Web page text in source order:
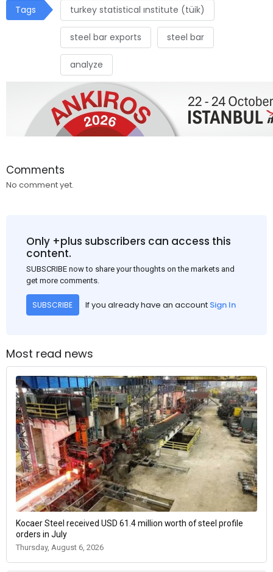
Tags turkey statistical ınstitute (tüik)
steel bar exports steel bar
analyze
Comments
No comment yet.
Only +plus subscribers can access this
content.
SUBSCRIBE now to share your thoughts on the markets and
get more comments.
SUBSCRIBE If you already have an account Sign In
Most read news
Kocaer Steel received USD 61.4 million worth of steel profile
orders in July
Thursday, August 6, 2026